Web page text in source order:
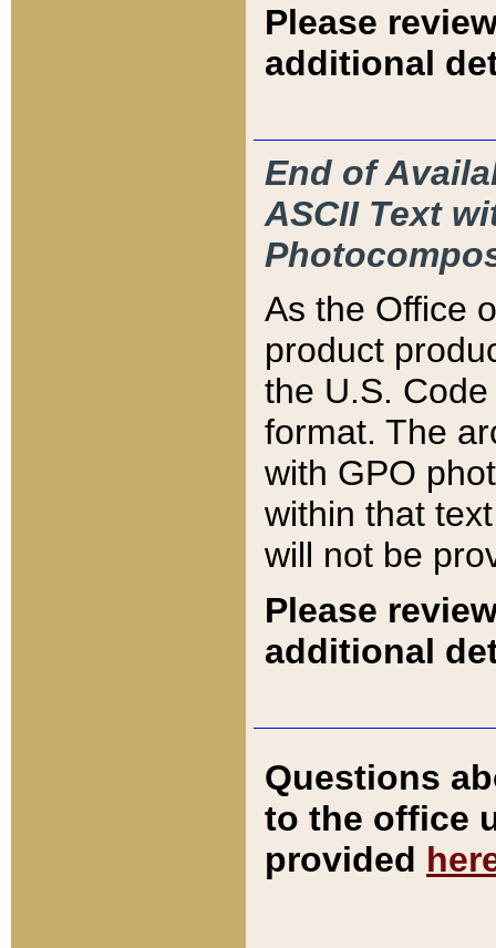
Please
additional
End of
ASCII Text
As the Office
product
the U.S.
format. The
with GPO
within that
will not be
Please
additional
Questions
to the office
provided